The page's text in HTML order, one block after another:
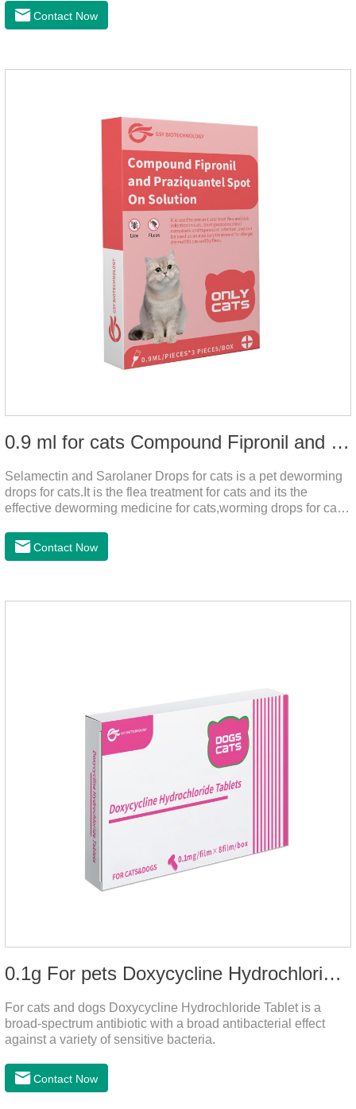
neck can effectively drive midgeUsage:Cat weight (kg)Type of
applicable productVolume (ml)≤ 5kgFor kittens0.5ml＞5～
drop tube.2. Peel back the hair between the shoulder blades
Contact Now
0.9 ml for cats Compound Fipronil and Praziquantel Spot On Solution
Selamectin and Sarolaner Drops for cats is a pet deworming
drops for cats.It is the flea treatment for cats and its the
effective deworming medicine for cats,worming drops for cats.
pets play outdoors and come into contact with other pets, they
are likely to be contaminated with flea and tick eggs, which
diseases.
Contact Now
0.1g For pets Doxycycline Hydrochloride Tablet
For cats and dogs Doxycycline Hydrochloride Tablet is a
broad-spectrum antibiotic with a broad antibacterial effect
against a variety of sensitive bacteria.
Contact Now